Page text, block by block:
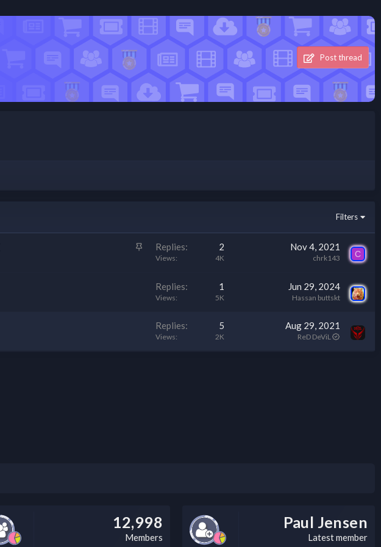
Post thread
Filters
S
Replies 2
Views 4K
Nov 4, 2021
chrk143 C
Replies 1
Views 5K
Jun 29, 2024
Hassan buttskt
Replies 5
Views 2K
Aug 29, 2021
ReD DeViL
12,998
Members
Paul Jensen
Latest member